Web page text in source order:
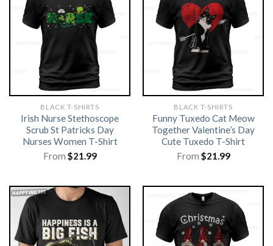
BLACK T-SHIRTS
Irish Nurse Stethoscope
Scrub St Patricks Day
Nurses Women T-Shirt
From $21.99
BLACK T-SHIRTS
Funny Tuxedo Cat Meow
Together Valentine’s Day
Cute Tuxedo T-Shirt
From $21.99